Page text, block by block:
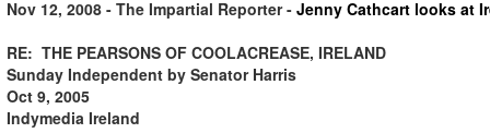
Nov 12, 2008 - The Impartial Reporter - Jenny Cathcart looks at
RE: THE PEARSONS OF COOLACREASE, IRELAND
Sunday Independent by Senator Harris
Oct 9, 2005
Indymedia Ireland